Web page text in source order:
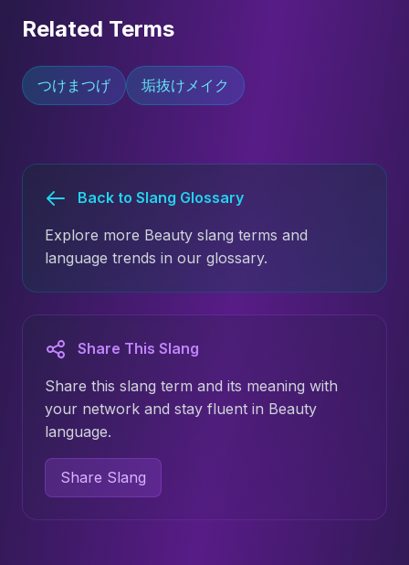
Related Terms
つけまつげ 垢抜けメイク
Back to Slang Glossary
Explore more Beauty slang terms and
language trends in our glossary.
Share This Slang
Share this slang term and its meaning with
your network and stay fluent in Beauty
language.
Share Slang